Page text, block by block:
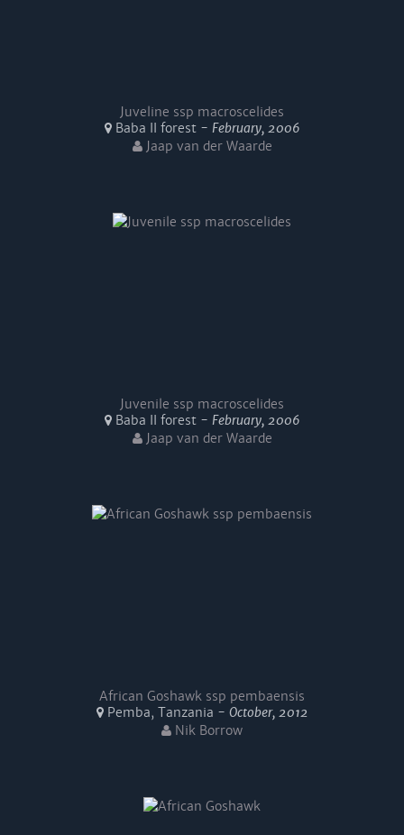
Juveline ssp macroscelides
Baba II forest - February, 2006
Jaap van der Waarde
Juvenile ssp macroscelides
Baba II forest - February, 2006
Jaap van der Waarde
African Goshawk ssp pembaensis
Pemba, Tanzania - October, 2012
Nik Borrow